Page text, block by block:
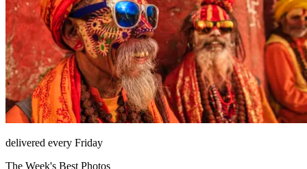
delivered every Friday
The Week's Best Photos